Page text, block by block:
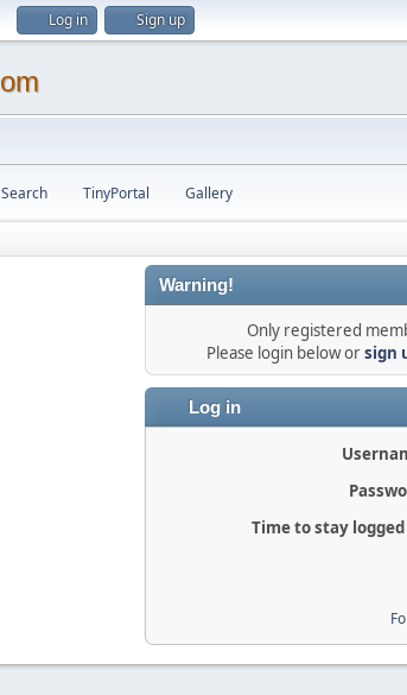
Log in Sign up
Search TinyPortal Gallery
Warning!
Only registered
Please login below orsign
Log in
Time to stay